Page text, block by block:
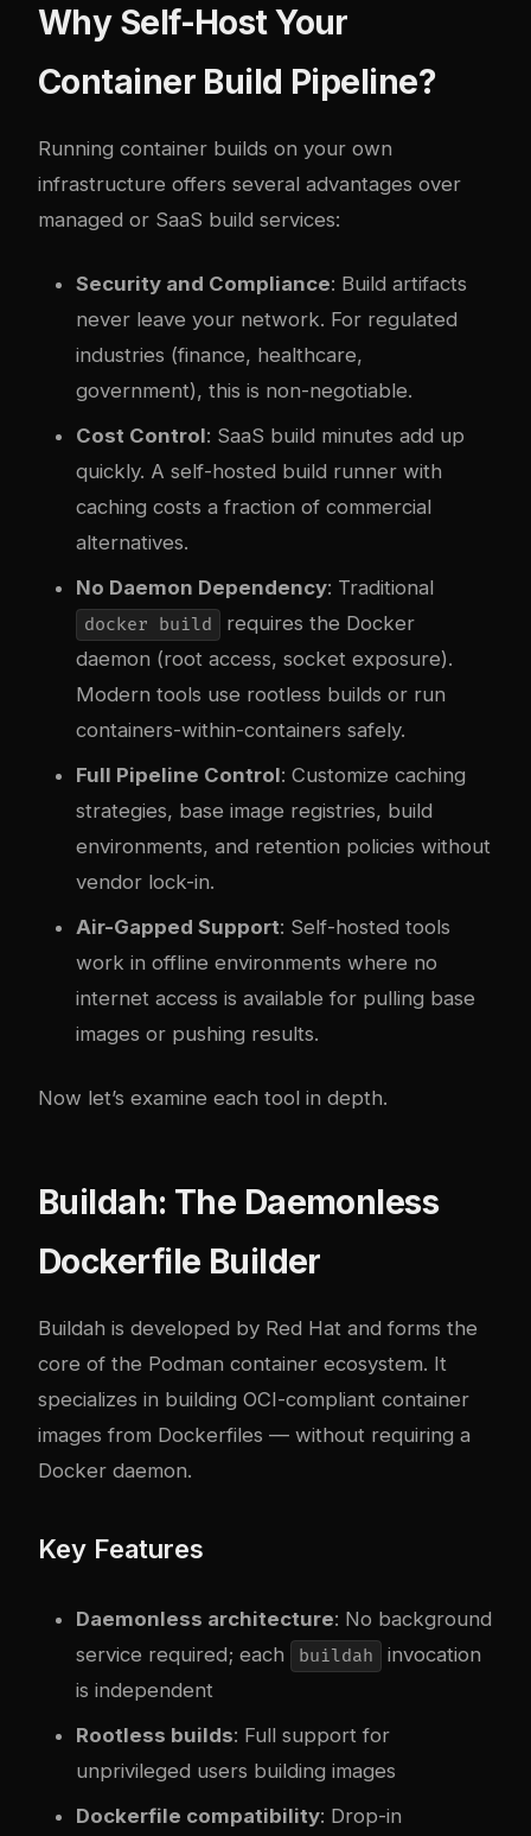
Why Self-Host Your
Container Build Pipeline?
Running container builds on your own
infrastructure offers several advantages over
managed or SaaS build services:
Security and Compliance: Build artifacts
never leave your network. For regulated
industries (finance, healthcare,
government), this is non-negotiable.
Cost Control: SaaS build minutes add up
quickly. A self-hosted build runner with
caching costs a fraction of commercial
alternatives.
No Daemon Dependency: Traditional
docker build
requires the Docker
daemon (root access, socket exposure).
Modern tools use rootless builds or run
containers-within-containers safely.
Full Pipeline Control: Customize caching
strategies, base image registries, build
environments, and retention policies without
vendor lock-in.
Air-Gapped Support: Self-hosted tools
work in offline environments where no
internet access is available for pulling base
images or pushing results.
Now let’s examine each tool in depth.
Buildah: The Daemonless
Dockerfile Builder
Buildah is developed by Red Hat and forms the
core of the Podman container ecosystem. It
specializes in building OCI-compliant container
images from Dockerfiles — without requiring a
Docker daemon.
Key Features
Daemonless architecture: No background
service required; each
buildah
invocation
is independent
Rootless builds: Full support for
unprivileged users building images
Dockerfile compatibility: Drop-in